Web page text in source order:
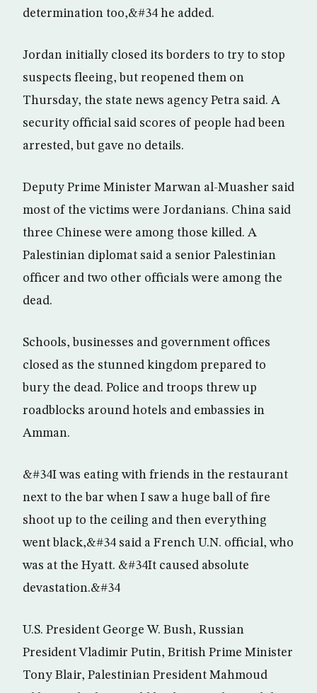
determination too,&#34 he added.
Jordan initially closed its borders to try to stop
suspects fleeing, but reopened them on
Thursday, the state news agency Petra said. A
security official said scores of people had been
arrested, but gave no details.
Deputy Prime Minister Marwan al-Muasher said
most of the victims were Jordanians. China said
three Chinese were among those killed. A
Palestinian diplomat said a senior Palestinian
officer and two other officials were among the
dead.
Schools, businesses and government offices
closed as the stunned kingdom prepared to
bury the dead. Police and troops threw up
roadblocks around hotels and embassies in
Amman.
&#34I was eating with friends in the restaurant
next to the bar when I saw a huge ball of fire
shoot up to the ceiling and then everything
went black,&#34 said a French U.N. official, who
was at the Hyatt. &#34It caused absolute
devastation.&#34
U.S. President George W. Bush, Russian
President Vladimir Putin, British Prime Minister
Tony Blair, Palestinian President Mahmoud